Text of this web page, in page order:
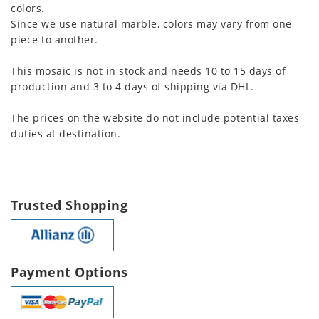
colors.
Since we use natural marble, colors may vary from one
piece to another.
This mosaic is not in stock and needs 10 to 15 days of
production and 3 to 4 days of shipping via DHL.
The prices on the website do not include potential taxes
duties at destination.
Trusted Shopping
Payment Options